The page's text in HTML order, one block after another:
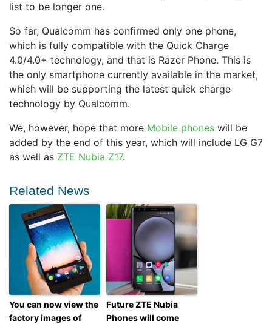
list to be longer one.
So far, Qualcomm has confirmed only one phone,
which is fully compatible with the Quick Charge
4.0/4.0+ technology, and that is Razer Phone. This is
the only smartphone currently available in the market,
which will be supporting the latest quick charge
technology by Qualcomm.
We, however, hope that more Mobile phones will be
added by the end of this year, which will include LG G7
as well as ZTE Nubia Z17.
Related News
You can now view the
factory images of
Future ZTE Nubia
Phones will come